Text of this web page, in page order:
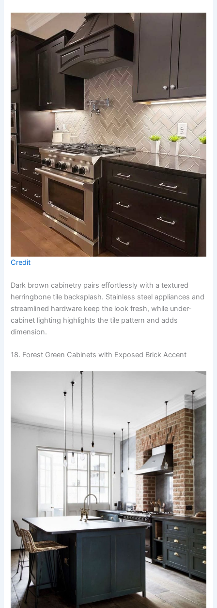
Credit
Dark brown cabinetry pairs effortlessly with a textured
herringbone tile backsplash. Stainless steel appliances and
streamlined hardware keep the look fresh, while under-
cabinet lighting highlights the tile pattern and adds
dimension.
18. Forest Green Cabinets with Exposed Brick Accent